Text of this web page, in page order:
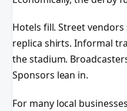
Hotels fill. Street
replica shirts. Informal
the stadium.
Sponsors lean in.
For many local